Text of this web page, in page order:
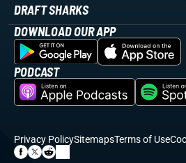
DRAFT SHARKS
DOWNLOAD OUR APP
PODCAST
Privacy PolicySitemapsTerms of Use